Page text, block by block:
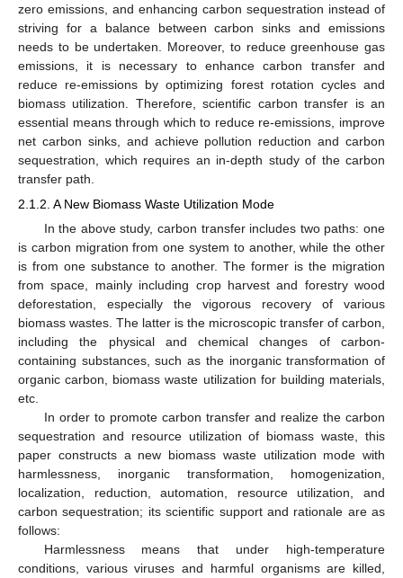
zero emissions, and enhancing carbon sequestration instead of
striving for a balance between carbon sinks and emissions
needs to be undertaken. Moreover, to reduce greenhouse gas
emissions, it is necessary to enhance carbon transfer and
reduce re-emissions by optimizing forest rotation cycles and
biomass utilization. Therefore, scientific carbon transfer is an
essential means through which to reduce re-emissions, improve
net carbon sinks, and achieve pollution reduction and carbon
sequestration, which requires an in-depth study of the carbon
transfer path.
2.1.2. A New Biomass Waste Utilization Mode
In the above study, carbon transfer includes two paths: one
is carbon migration from one system to another, while the other
is from one substance to another. The former is the migration
from space, mainly including crop harvest and forestry wood
deforestation, especially the vigorous recovery of various
biomass wastes. The latter is the microscopic transfer of carbon,
including the physical and chemical changes of carbon-
containing substances, such as the inorganic transformation of
organic carbon, biomass waste utilization for building materials,
etc.
In order to promote carbon transfer and realize the carbon
sequestration and resource utilization of biomass waste, this
paper constructs a new biomass waste utilization mode with
harmlessness, inorganic transformation, homogenization,
localization, reduction, automation, resource utilization, and
carbon sequestration; its scientific support and rationale are as
follows:
Harmlessness means that under high-temperature
conditions, various viruses and harmful organisms are killed,